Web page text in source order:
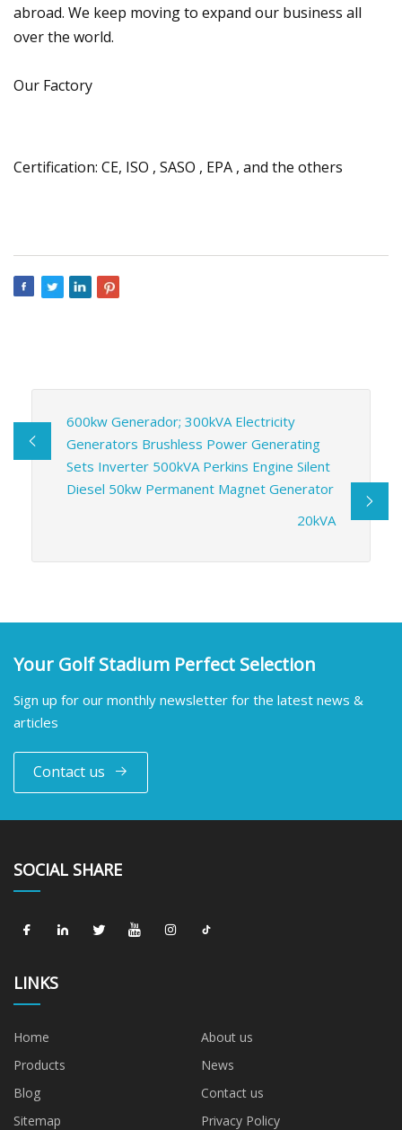
abroad. We keep moving to expand our business all
over the world.
Our Factory
Certification: CE, ISO , SASO , EPA , and the others
600kw Generador; 300kVA Electricity
Generators Brushless Power Generating
Sets Inverter 500kVA Perkins Engine Silent
Diesel 50kw Permanent Magnet Generator
20kVA
Your Golf Stadium Perfect Selection
Sign up for our monthly newsletter for the latest news &
articles
Contact us
SOCIAL SHARE
LINKS
Home
About us
Products
News
Blog
Contact us
Sitemap
Privacy Policy